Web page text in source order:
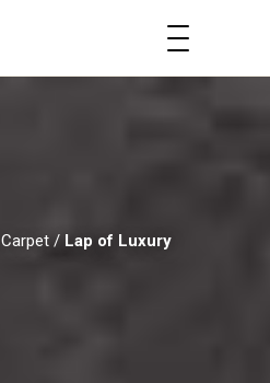
Carpet / Lap of Luxury